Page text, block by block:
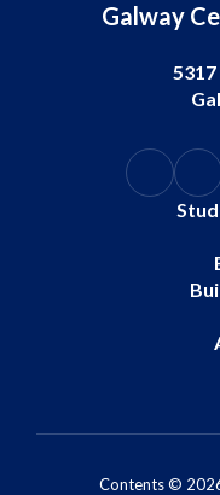
Galway
5317
Contents ©